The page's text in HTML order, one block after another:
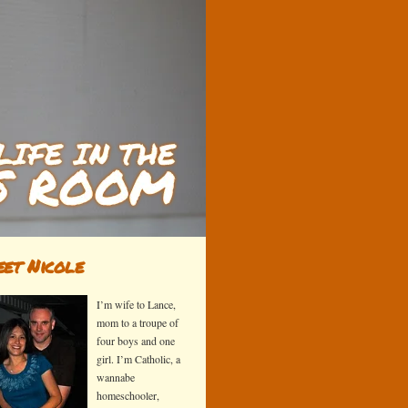
Nicole
I’m wife to Lance,
mom to a troupe of
four boys and one
girl. I’m Catholic, a
wannabe
homeschooler,